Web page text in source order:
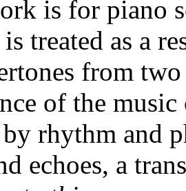
is for piano
treated as a
from
of the
rhythm and
echoes, a